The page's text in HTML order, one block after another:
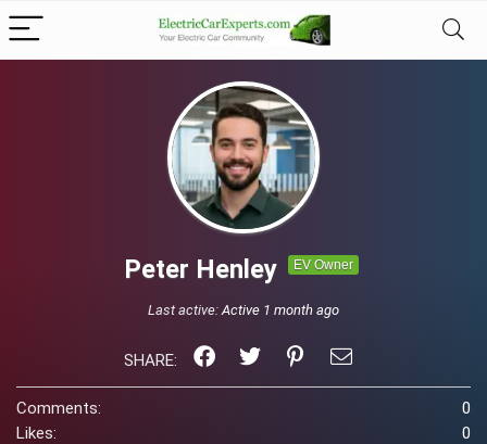
Peter Henley EV Owner
Last active:Active 1 month ago
SHARE:
Comments:
0
Likes:
0